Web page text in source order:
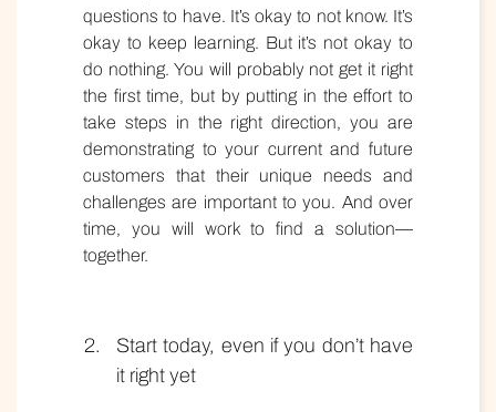
questions to have. It’s okay to not know. It’s
okay to keep learning. But it’s not okay to
do nothing. You will probably not get it right
the first time, but by putting in the effort to
take steps in the right direction, you are
demonstrating to your current and future
customers that their unique needs and
challenges are important to you. And over
time, you will work to find a solution—
together.
Start today, even if you don’t have
it right yet